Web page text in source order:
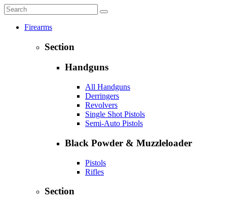
Firearms
Section
Handguns
All Handguns
Derringers
Revolvers
Single Shot Pistols
Semi-Auto Pistols
Black Powder & Muzzleloader
Pistols
Rifles
Section